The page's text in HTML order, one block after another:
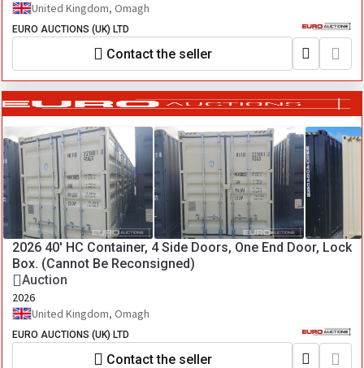
United Kingdom, Omagh
EURO AUCTIONS (UK) LTD
Contact the seller
2026 40' HC Container, 4 Side Doors, One End Door, Lock
Box. (Cannot Be Reconsigned)
Auction
2026
United Kingdom, Omagh
EURO AUCTIONS (UK) LTD
Contact the seller